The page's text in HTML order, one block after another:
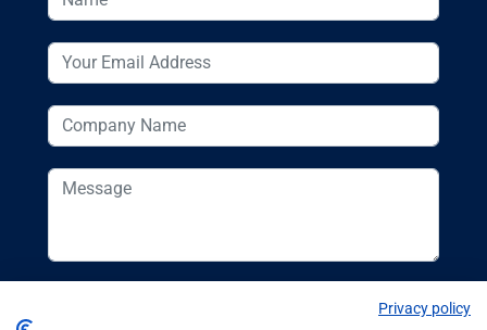
Privacy policy